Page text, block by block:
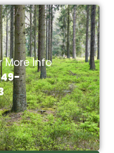
More Info